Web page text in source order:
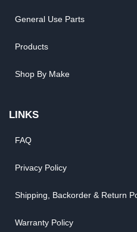
General Use Parts
Products
Shop By Make
LINKS
FAQ
Privacy Policy
Shipping, Backorder & Return
Warranty Policy